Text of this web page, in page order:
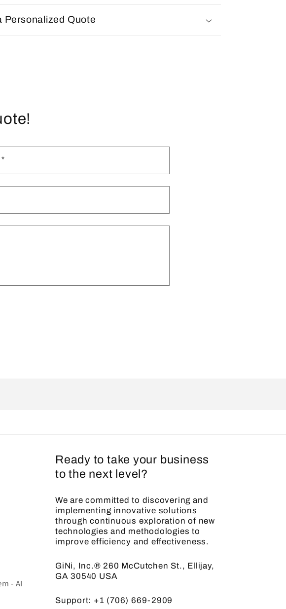
Personalized Quote
*
- AI
Ready to take your business
to the next level?
We are committed to discovering and
implementing innovative solutions
through continuous exploration of new
technologies and methodologies to
improve efficiency and effectiveness.
GiNi, Inc.® 260 McCutchen St., Ellijay,
GA 30540 USA
Support: +1 (706) 669-2909